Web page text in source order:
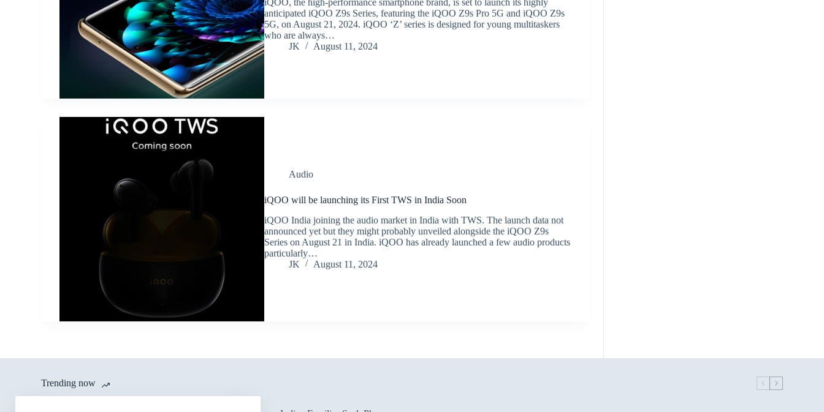
iQOO, the high-performance smartphone brand, is set to launch its highly
anticipated iQOO Z9s Series, featuring the iQOO Z9s Pro 5G and iQOO Z9s
5G, on August 21, 2024. iQOO ‘Z’ series is designed for young multitaskers
who are always…
JK
August 11, 2024
Audio
iQOO will be launching its First TWS in India Soon
iQOO India joining the audio market in India with TWS. The launch data not
announced yet but they might probably unveiled alongside the iQOO Z9s
Series on August 21 in India. iQOO has already launched a few audio products
particularly…
JK
August 11, 2024
Trending now